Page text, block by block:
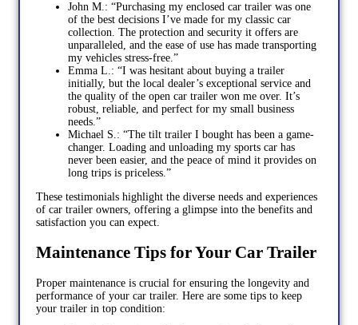
John M.: “Purchasing my enclosed car trailer was one
of the best decisions I’ve made for my classic car
collection. The protection and security it offers are
unparalleled, and the ease of use has made transporting
my vehicles stress-free.”
Emma L.: “I was hesitant about buying a trailer
initially, but the local dealer’s exceptional service and
the quality of the open car trailer won me over. It’s
robust, reliable, and perfect for my small business
needs.”
Michael S.: “The tilt trailer I bought has been a game-
changer. Loading and unloading my sports car has
never been easier, and the peace of mind it provides on
long trips is priceless.”
These testimonials highlight the diverse needs and experiences
of car trailer owners, offering a glimpse into the benefits and
satisfaction you can expect.
Maintenance Tips for Your Car Trailer
Proper maintenance is crucial for ensuring the longevity and
performance of your car trailer. Here are some tips to keep
your trailer in top condition: